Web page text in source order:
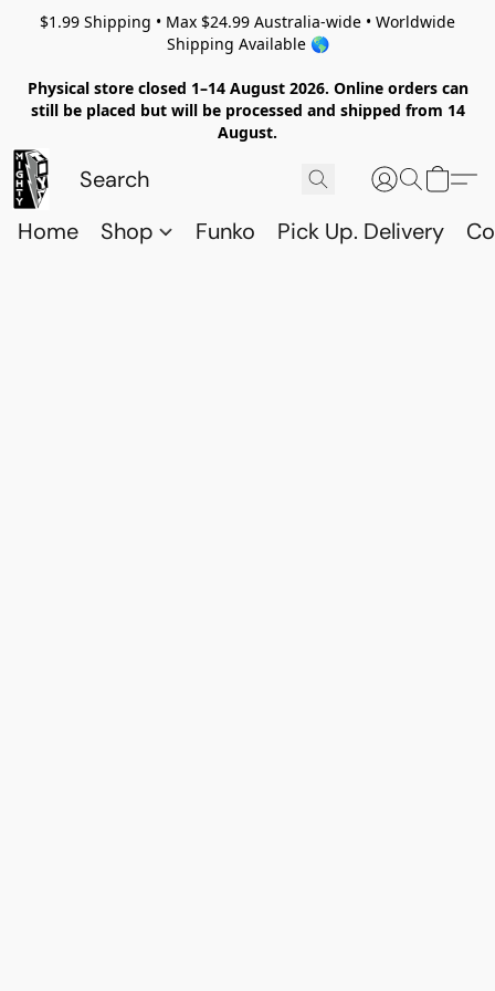
$1.99 Shipping • Max $24.99 Australia-wide • Worldwide
Shipping Available 🌎
Physical store closed 1–14 August 2026. Online orders can
still be placed but will be processed and shipped from 14
August.
Home Shop Funko Pick Up. Delivery